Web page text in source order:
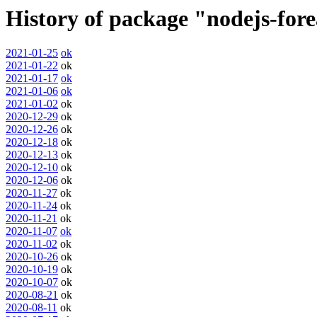
History of package "nodejs-
2021-01-25 ok
2021-01-22 ok
2021-01-17 ok
2021-01-06 ok
2021-01-02 ok
2020-12-29 ok
2020-12-26 ok
2020-12-18 ok
2020-12-13 ok
2020-12-10 ok
2020-12-06 ok
2020-11-27 ok
2020-11-24 ok
2020-11-21 ok
2020-11-07 ok
2020-11-02 ok
2020-10-26 ok
2020-10-19 ok
2020-10-07 ok
2020-08-21 ok
2020-08-11 ok